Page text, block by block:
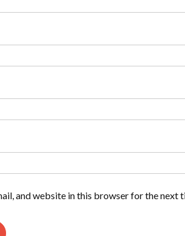
and website in this browser for the next